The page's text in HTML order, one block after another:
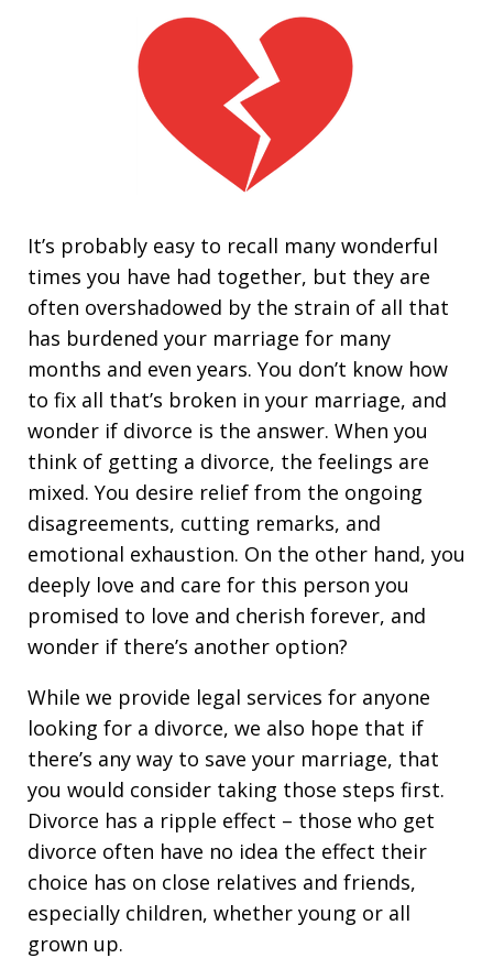
It’s probably easy to recall many wonderful
times you have had together, but they are
often overshadowed by the strain of all that
has burdened your marriage for many
months and even years. You don’t know how
to fix all that’s broken in your marriage, and
wonder if divorce is the answer. When you
think of getting a divorce, the feelings are
mixed. You desire relief from the ongoing
disagreements, cutting remarks, and
emotional exhaustion. On the other hand, you
deeply love and care for this person you
promised to love and cherish forever, and
wonder if there’s another option?
While we provide legal services for anyone
looking for a divorce, we also hope that if
there’s any way to save your marriage, that
you would consider taking those steps first.
Divorce has a ripple effect – those who get
divorce often have no idea the effect their
choice has on close relatives and friends,
especially children, whether young or all
grown up.